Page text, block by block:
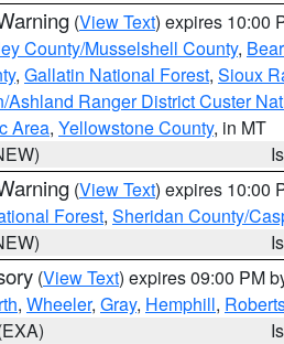
(View Text) expires 10:00
County/Musselshell County,
, Gallatin National Forest, Sioux
Ashland Ranger District Custer
Area, Yellowstone County, in MT
(View Text) expires 10:00
Forest, Sheridan County/
(View Text) expires 09:00 PM
, Wheeler, Gray, Hemphill,